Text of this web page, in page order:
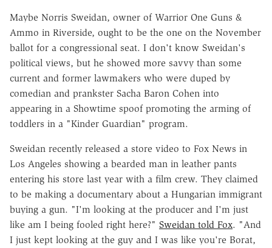
Maybe Norris Sweidan, owner of Warrior One Guns &
Ammo in Riverside, ought to be the one on the November
ballot for a congressional seat. I don't know Sweidan's
political views, but he showed more savvy than some
current and former lawmakers who were duped by
comedian and prankster Sacha Baron Cohen into
appearing in a Showtime spoof promoting the arming of
toddlers in a "Kinder Guardian" program.
Sweidan recently released a store video to Fox News in
Los Angeles showing a bearded man in leather pants
entering his store last year with a film crew. They claimed
to be making a documentary about a Hungarian immigrant
buying a gun. "I'm looking at the producer and I'm just
like am I being fooled right here?" Sweidan told Fox. "And
I just kept looking at the guy and I was like you're Borat,